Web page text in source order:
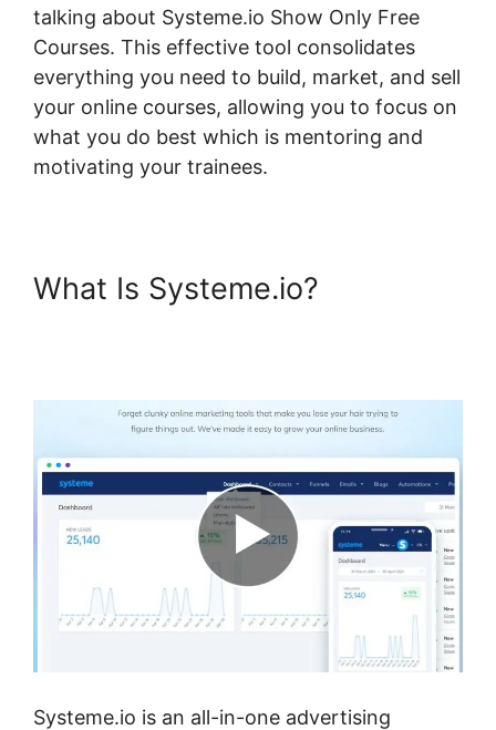
talking about Systeme.io Show Only Free
Courses. This effective tool consolidates
everything you need to build, market, and sell
your online courses, allowing you to focus on
what you do best which is mentoring and
motivating your trainees.
What Is Systeme.io?
Systeme.io is an all-in-one advertising